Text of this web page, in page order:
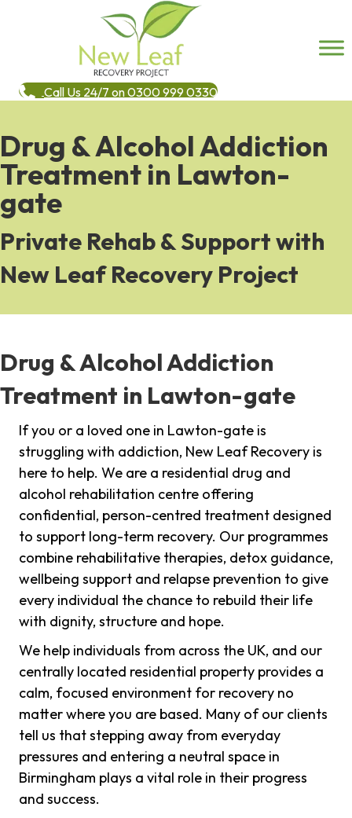
Call Us 24/7 on 0300 999 0330
Drug & Alcohol Addiction
Treatment in Lawton-
gate
Private Rehab & Support with
New Leaf Recovery Project
Drug & Alcohol Addiction
Treatment in Lawton-gate
If you or a loved one in Lawton-gate is
struggling with addiction, New Leaf Recovery is
here to help. We are a residential drug and
alcohol rehabilitation centre offering
confidential, person-centred treatment designed
to support long-term recovery. Our programmes
combine rehabilitative therapies, detox guidance,
wellbeing support and relapse prevention to give
every individual the chance to rebuild their life
with dignity, structure and hope.
We help individuals from across the UK, and our
centrally located residential property provides a
calm, focused environment for recovery no
matter where you are based. Many of our clients
tell us that stepping away from everyday
pressures and entering a neutral space in
Birmingham plays a vital role in their progress
and success.